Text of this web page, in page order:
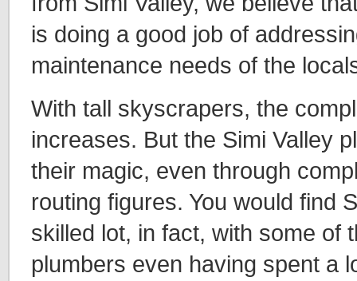
is doing a good job of
maintenance needs of the
With tall skyscrapers, the
increases. But the Simi Valley
their magic, even through
routing figures. You would find
skilled lot, in fact, with some of
plumbers even having spent a